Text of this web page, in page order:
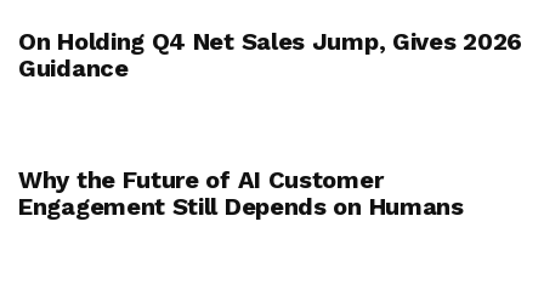
On Holding Q4 Net Sales Jump, Gives 2026
Guidance
Why the Future of AI Customer
Engagement Still Depends on Humans